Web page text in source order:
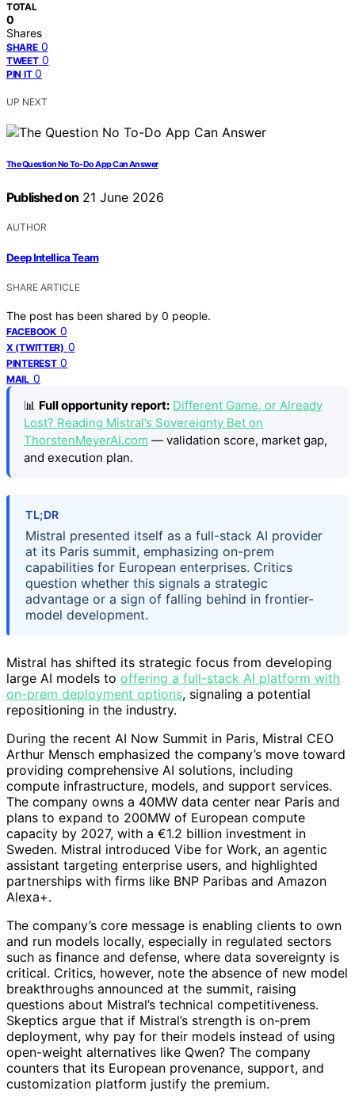
TOTAL
0
Shares
SHARE 0
TWEET 0
PIN IT 0
UP NEXT
The Question No To-Do App Can Answer
Published on 21 June 2026
AUTHOR
Deep Intellica Team
SHARE ARTICLE
The post has been shared by 0 people.
FACEBOOK 0
X (TWITTER) 0
PINTEREST 0
MAIL 0
📊 Full opportunity report: Different Game, or Already
Lost? Reading Mistral’s Sovereignty Bet on
ThorstenMeyerAI.com — validation score, market gap,
and execution plan.
TL;DR
Mistral presented itself as a full-stack AI provider
at its Paris summit, emphasizing on-prem
capabilities for European enterprises. Critics
question whether this signals a strategic
advantage or a sign of falling behind in frontier-
model development.
Mistral has shifted its strategic focus from developing
large AI models to offering a full-stack AI platform with
on-prem deployment options, signaling a potential
repositioning in the industry.
During the recent AI Now Summit in Paris, Mistral CEO
Arthur Mensch emphasized the company’s move toward
providing comprehensive AI solutions, including
compute infrastructure, models, and support services.
The company owns a 40MW data center near Paris and
plans to expand to 200MW of European compute
capacity by 2027, with a €1.2 billion investment in
Sweden. Mistral introduced Vibe for Work, an agentic
assistant targeting enterprise users, and highlighted
partnerships with firms like BNP Paribas and Amazon
Alexa+.
The company’s core message is enabling clients to own
and run models locally, especially in regulated sectors
such as finance and defense, where data sovereignty is
critical. Critics, however, note the absence of new model
breakthroughs announced at the summit, raising
questions about Mistral’s technical competitiveness.
Skeptics argue that if Mistral’s strength is on-prem
deployment, why pay for their models instead of using
open-weight alternatives like Qwen? The company
counters that its European provenance, support, and
customization platform justify the premium.